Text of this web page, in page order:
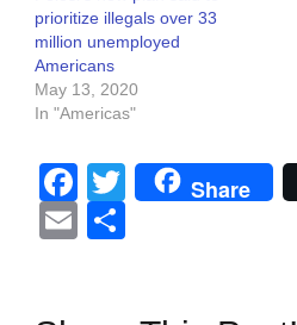
prioritize illegals over 33
million unemployed
Americans
May 13, 2020
In "Americas"
Facebook
Twitter
Share
Email